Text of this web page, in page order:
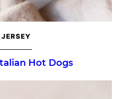
JERSEY
Hot Dogs